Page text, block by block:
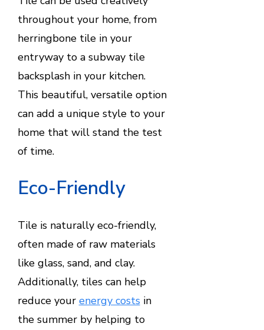
throughout your home, from
herringbone tile in your
entryway to a subway tile
backsplash in your kitchen.
This beautiful, versatile option
can add a unique style to your
home that will stand the test
of time.
Eco-Friendly
Tile is naturally eco-friendly,
often made of raw materials
like glass, sand, and clay.
Additionally, tiles can help
reduce your energy costs in
the summer by helping to